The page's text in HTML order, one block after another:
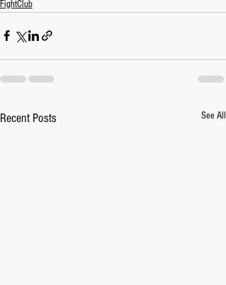
FightClub
Recent Posts See All